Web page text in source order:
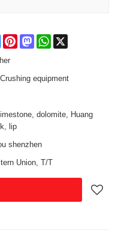
FacebookPinterestMastodonWhatsApp
Crushing equipment
dolomite, Huang
lip
shenzhen
Union, T/T